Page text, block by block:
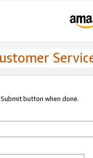
button when done.